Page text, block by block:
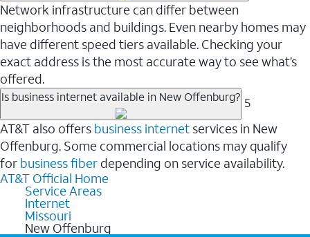
Network infrastructure can differ between
neighborhoods and buildings. Even nearby homes may
have different speed tiers available. Checking your
exact address is the most accurate way to see what’s
offered.
Is business internet available in New Offenburg? 5
AT&T also offers business internet services in New
Offenburg. Some commercial locations may qualify
for business fiber depending on service availability.
AT&T Official Home
Service Areas
Internet
Missouri
New Offenburg